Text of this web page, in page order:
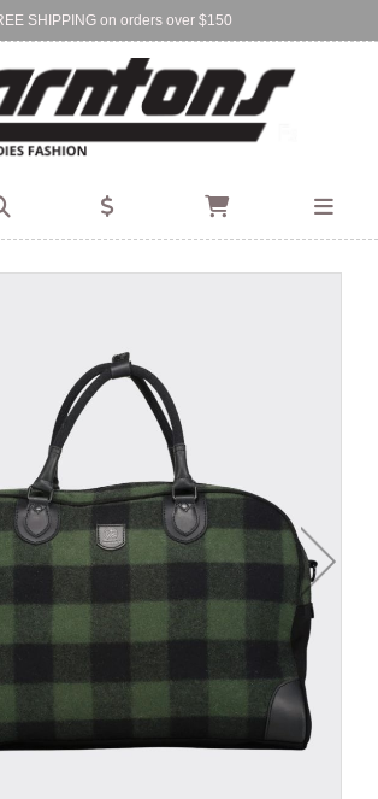
SHIPPING on orders over $150
Find Your Local Store:
BIRKENHEAD DEVONPORT